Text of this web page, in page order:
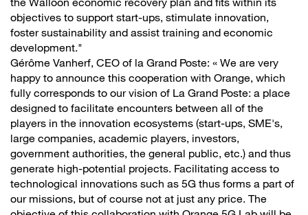
objectives to support start-ups, stimulate innovation,
foster sustainability and assist training and economic
development."
Gérôme Vanherf, CEO of la Grand Poste: « We are very
happy to announce this cooperation with Orange, which
fully corresponds to our vision of La Grand Poste: a place
designed to facilitate encounters between all of the
players in the innovation ecosystems (start-ups, SME's,
large companies, academic players, investors,
government authorities, the general public, etc.) and thus
generate high-potential projects. Facilitating access to
technological innovations such as 5G thus forms a part of
our missions, but of course not at just any price. The